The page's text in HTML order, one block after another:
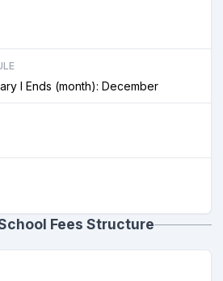
Begins (month): January I Ends (month): December
Fees Structure